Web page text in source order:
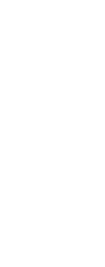
and sharing of study
a team yourself,